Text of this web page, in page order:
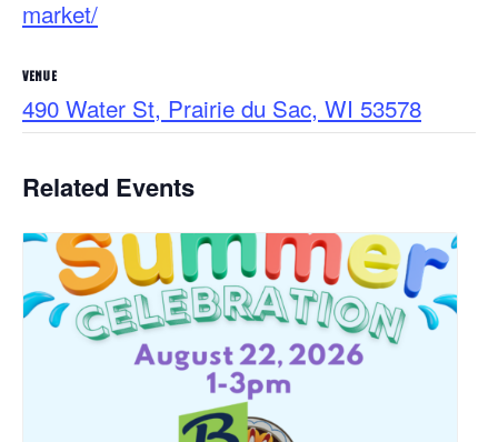
market/
VENUE
490 Water St, Prairie du Sac, WI 53578
Related Events